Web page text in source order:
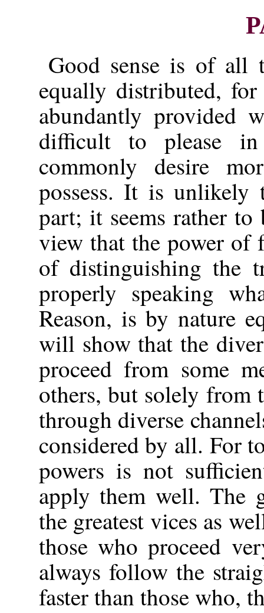
Good sense is of all
equally distributed,
abundantly provided
difficult to please
commonly desire
possess. It is
part; it seems rather
view that the power of
of distinguishing the
properly speaking
Reason, is by nature
will show that the
proceed from some
others, but solely from
through diverse
considered by all. For
powers is not
apply them well. The
the greatest vices as
those who proceed
always follow the
faster than those who,